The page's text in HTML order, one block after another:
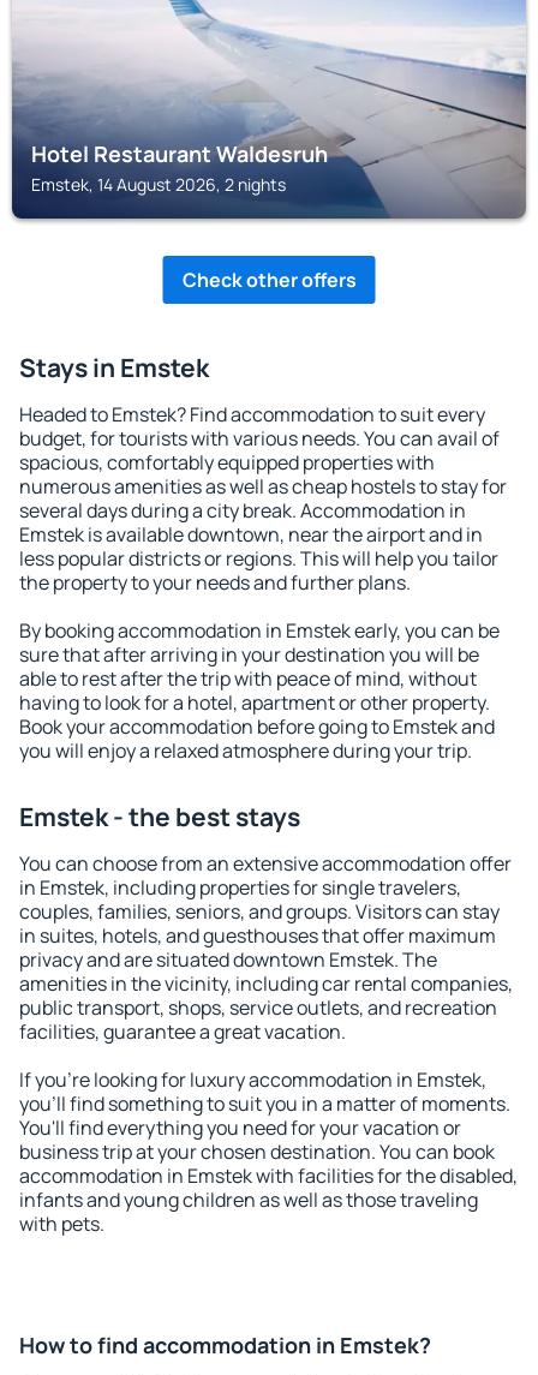
Hotel Restaurant Waldesruh
Emstek, 14 August 2026, 2 nights
Check other offers
Stays in Emstek
Headed to Emstek? Find accommodation to suit every
budget, for tourists with various needs. You can avail of
spacious, comfortably equipped properties with
numerous amenities as well as cheap hostels to stay for
several days during a city break. Accommodation in
Emstek is available downtown, near the airport and in
less popular districts or regions. This will help you tailor
the property to your needs and further plans.
By booking accommodation in Emstek early, you can be
sure that after arriving in your destination you will be
able to rest after the trip with peace of mind, without
having to look for a hotel, apartment or other property.
Book your accommodation before going to Emstek and
you will enjoy a relaxed atmosphere during your trip.
Emstek - the best stays
You can choose from an extensive accommodation offer
in Emstek, including properties for single travelers,
couples, families, seniors, and groups. Visitors can stay
in suites, hotels, and guesthouses that offer maximum
privacy and are situated downtown Emstek. The
amenities in the vicinity, including car rental companies,
public transport, shops, service outlets, and recreation
facilities, guarantee a great vacation.
If you're looking for luxury accommodation in Emstek,
you'll find something to suit you in a matter of moments.
You'll find everything you need for your vacation or
business trip at your chosen destination. You can book
accommodation in Emstek with facilities for the disabled,
infants and young children as well as those traveling
with pets.
How to find accommodation in Emstek?